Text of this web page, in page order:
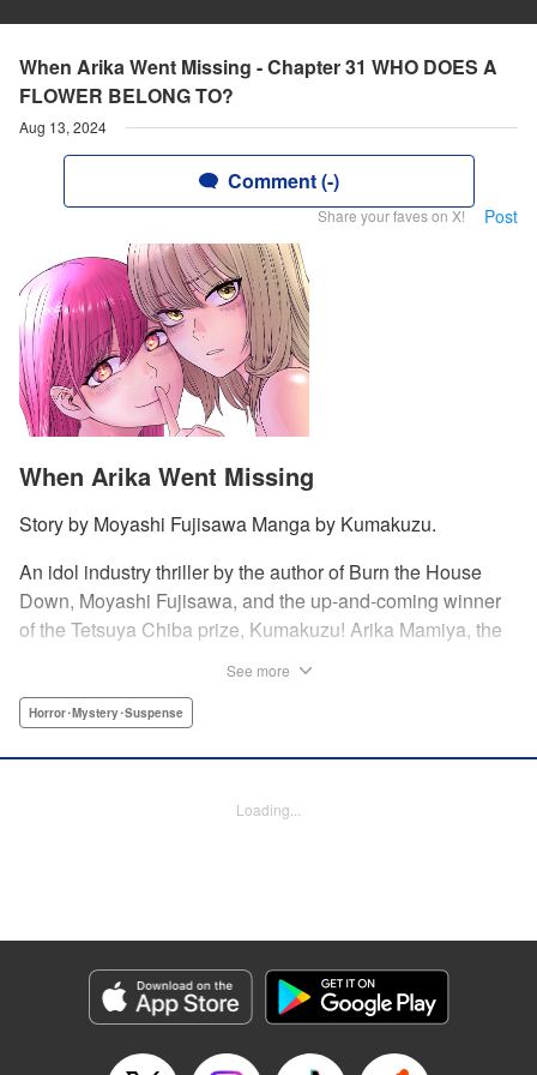
When Arika Went Missing - Chapter 31 WHO DOES A
FLOWER BELONG TO?
Aug 13, 2024
Comment (-)
Share your faves on X! Post
When Arika Went Missing
Story by Moyashi Fujisawa Manga by Kumakuzu.
An idol industry thriller by the author of Burn the House
Down, Moyashi Fujisawa, and the up-and-coming winner
of the Tetsuya Chiba prize, Kumakuzu! Arika Mamiya, the
then and her disappearance remains a mystery.
the candidates is a blond girl named Nana Miyajima, who
Stewart, KPS Products Corp.
Manga Details
Genre: Horror･Mystery･Suspense
See more
Horror･Mystery･Suspense
Loading...